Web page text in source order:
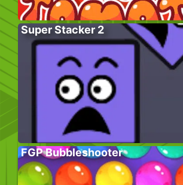
Super Stacker 2
FGP Bubbleshooter